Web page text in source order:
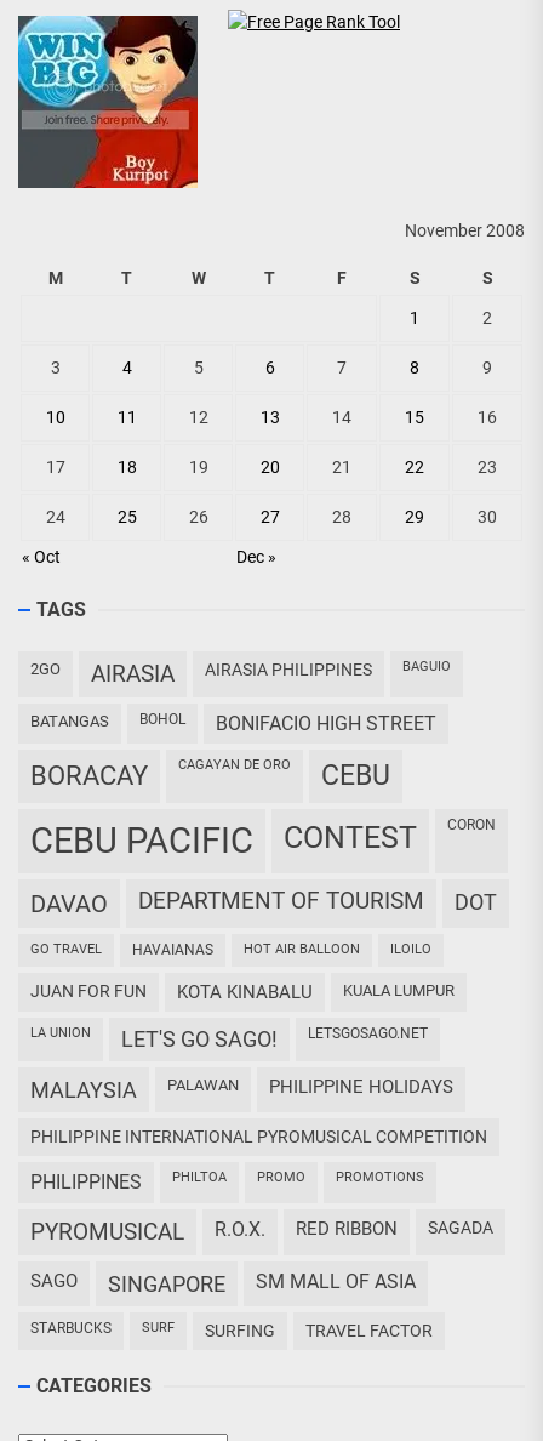
November 2008
M T W T F S S
« Oct Dec »
1 2
3 4 5 6 7 8 9
10 11 12 13 14 15 16
17 18 19 20 21 22 23
24 25 26 27 28 29 30
TAGS
2GO AIRASIA AIRASIA PHILIPPINES BAGUIO
BATANGAS BOHOL BONIFACIO HIGH STREET
BORACAY CAGAYAN DE ORO CEBU
CEBU PACIFIC CONTEST CORON
DAVAO DEPARTMENT OF TOURISM DOT
GO TRAVEL HAVAIANAS HOT AIR BALLOON ILOILO
JUAN FOR FUN KOTA KINABALU KUALA LUMPUR
LA UNION LET'S GO SAGO! LETSGOSAGO.NET
MALAYSIA PALAWAN PHILIPPINE HOLIDAYS
PHILIPPINE INTERNATIONAL PYROMUSICAL COMPETITION
PHILIPPINES PHILTOA PROMO PROMOTIONS
PYROMUSICAL R.O.X. RED RIBBON SAGADA
SAGO SINGAPORE SM MALL OF ASIA
STARBUCKS SURF SURFING TRAVEL FACTOR
CATEGORIES